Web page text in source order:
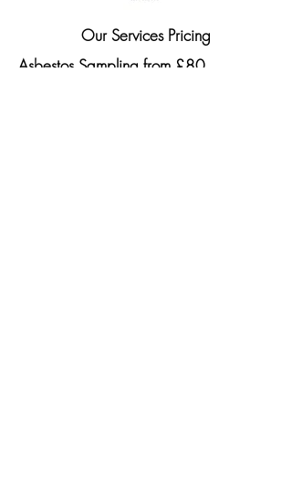
Our Services Pricing
Asbestos Sampling from £80